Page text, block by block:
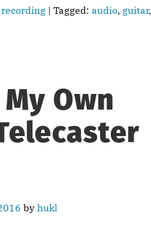
recording | Tagged: audio, guitar,
Own
by hukl